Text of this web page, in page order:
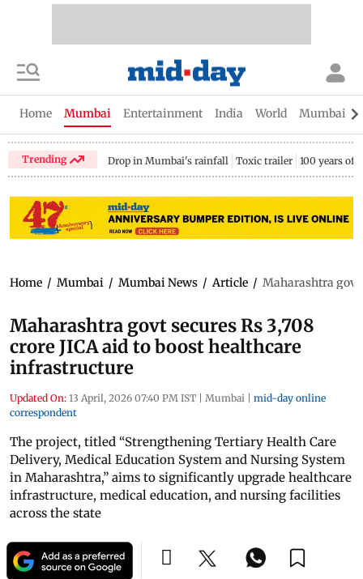
Home Mumbai Entertainment India World Mumbai
Trending Drop in Mumbai's rainfall Toxic trailer 100 years of
Home / Mumbai / Mumbai News / Article / Maharashtra govt
Maharashtra govt secures Rs 3,708
crore JICA aid to boost healthcare
infrastructure
Updated On: 13 April, 2026 07:40 PM IST | Mumbai | mid-day online
correspondent
The project, titled “Strengthening Tertiary Health Care
Delivery, Medical Education System and Nursing System
in Maharashtra,” aims to significantly upgrade healthcare
infrastructure, medical education, and nursing facilities
across the state